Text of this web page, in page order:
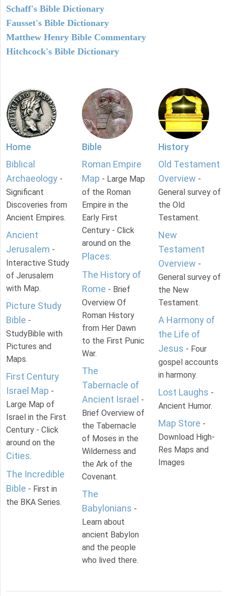
Schaff's Bible Dictionary
Fausset's Bible Dictionary
Matthew Henry Bible Commentary
Hitchcock's Bible Dictionary
Home
Biblical
Archaeology -
Significant
Discoveries from
Ancient Empires.
Ancient
Jerusalem -
Interactive Study
of Jerusalem
with Map.
Picture Study
Bible -
StudyBible with
Pictures and
Maps.
First Century
Israel Map -
Large Map of
Israel in the First
Century - Click
around on the
Cities.
The Incredible
Bible - First in
the BKA Series.
Bible
Roman Empire
Map - Large Map
of the Roman
Empire in the
Early First
Century - Click
around on the
Places.
The History of
Rome - Brief
Overview Of
Roman History
from Her Dawn
to the First Punic
War.
The
Tabernacle of
Ancient Israel -
Brief Overview of
the Tabernacle
of Moses in the
Wilderness and
the Ark of the
Covenant.
The
Babylonians -
Learn about
ancient Babylon
and the people
who lived there.
History
Old Testament
Overview -
General survey of
the Old
Testament.
New
Testament
Overview -
General survey of
the New
Testament.
A Harmony of
the Life of
Jesus - Four
gospel accounts
in harmony.
Lost Laughs -
Ancient Humor.
Map Store -
Download High-
Res Maps and
Images